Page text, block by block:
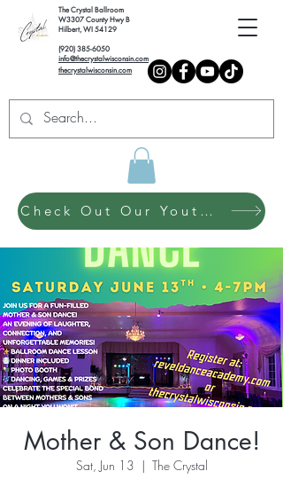
The Crystal Ballroom
W3307 County Hwy B
Hilbert, WI 54129
(920) 385-6050
info@thecrystalwisconsin.com
thecrystalwisconsin.com
Check Out Our Youth Dance Program!
Mother & Son Dance!
Sat, Jun 13
  |
The Crystal